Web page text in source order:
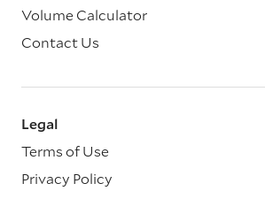
Volume Calculator
Contact Us
Legal
Terms of Use
Privacy Policy